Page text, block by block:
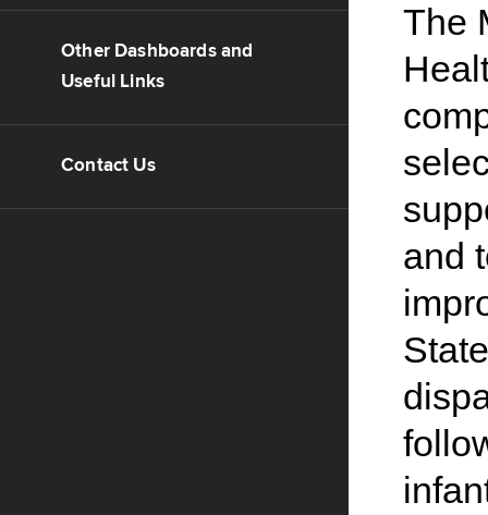
Other Dashboards and
Useful Links
Contact Us
The
and